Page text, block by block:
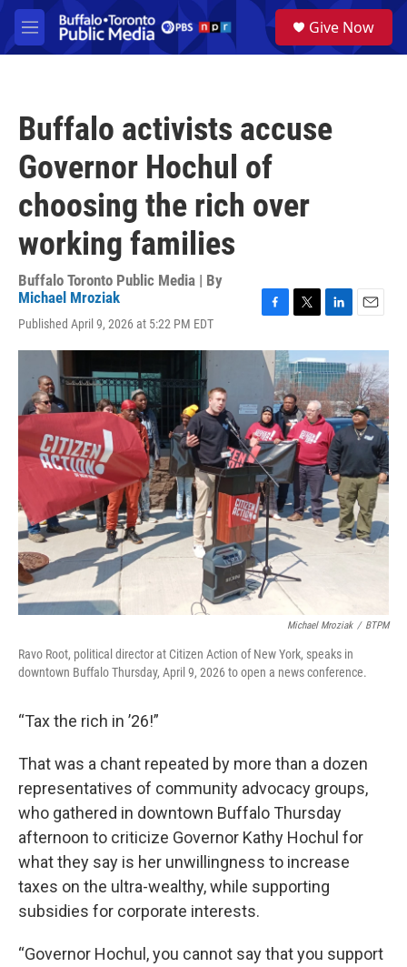
Skip to main content
M
e
a
Give Now
Buffalo activists accuse
Governor Hochul of
choosing the rich over
working families
Buffalo Toronto Public Media | By
Michael Mroziak
Published April 9, 2026 at 5:22 PM EDT
c
e
o
o
k
i
t
t
e
r
n
k
e
d
I
n
a
i
l
Michael Mroziak / BTPM
Ravo Root, political director at Citizen Action of New York, speaks in
downtown Buffalo Thursday, April 9, 2026 to open a news conference.
“Tax the rich in ’26!”
That was a chant repeated by more than a dozen
representatives of community advocacy groups,
who gathered in downtown Buffalo Thursday
afternoon to criticize Governor Kathy Hochul for
what they say is her unwillingness to increase
taxes on the ultra-wealthy, while supporting
subsidies for corporate interests.
“Governor Hochul, you cannot say that you support